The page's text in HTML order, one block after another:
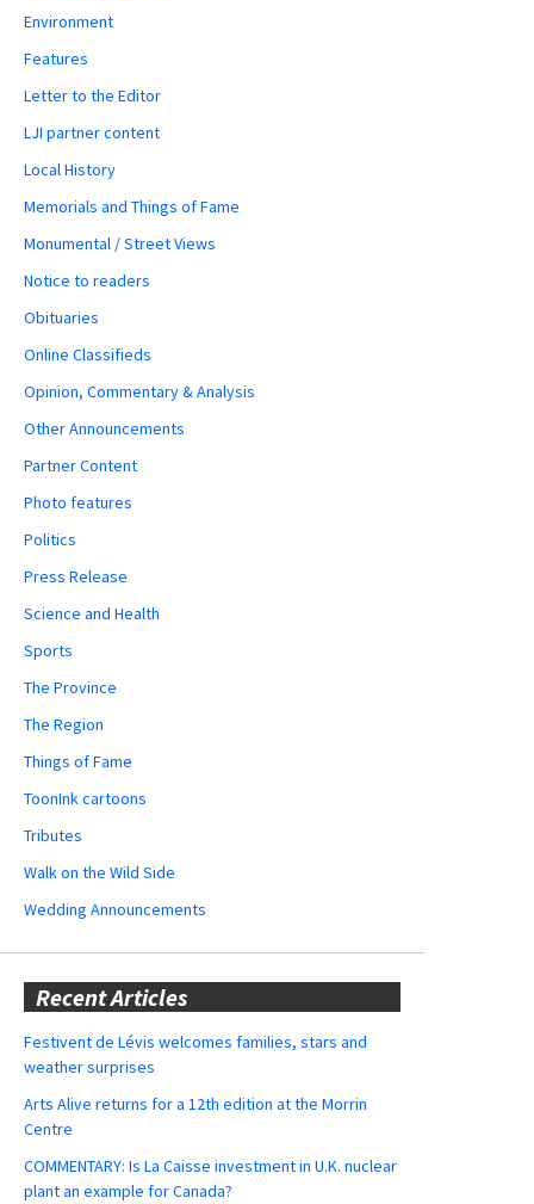
Environment
Features
Letter to the Editor
LJI partner content
Local History
Memorials and Things of Fame
Monumental / Street Views
Notice to readers
Obituaries
Online Classifieds
Opinion, Commentary & Analysis
Other Announcements
Partner Content
Photo features
Politics
Press Release
Science and Health
Sports
The Province
The Region
Things of Fame
ToonInk cartoons
Tributes
Walk on the Wild Side
Wedding Announcements
Recent Articles
Festivent de Lévis welcomes families, stars and
weather surprises
Arts Alive returns for a 12th edition at the Morrin
Centre
COMMENTARY: Is La Caisse investment in U.K. nuclear
plant an example for Canada?